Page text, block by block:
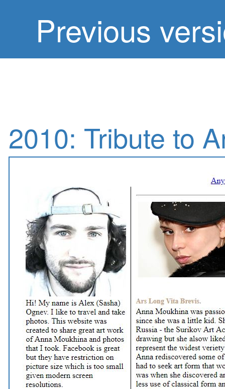
Previous
2010: Tribute to